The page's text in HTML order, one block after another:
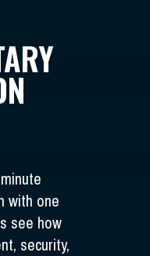
with one
see how
security,